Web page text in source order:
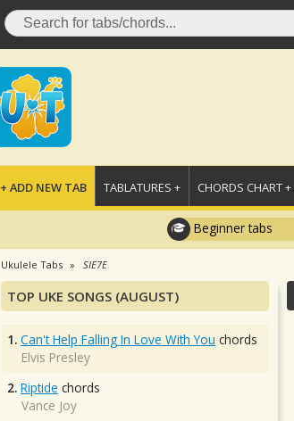
+ ADD NEW TAB TABLATURES + CHORDS CHART +
Beginner tabs
Ukulele Tabs SIE7E
TOP UKE SONGS (AUGUST)
1. Can't Help Falling In Love With You chords
Elvis Presley
2. Riptide chords
Vance Joy